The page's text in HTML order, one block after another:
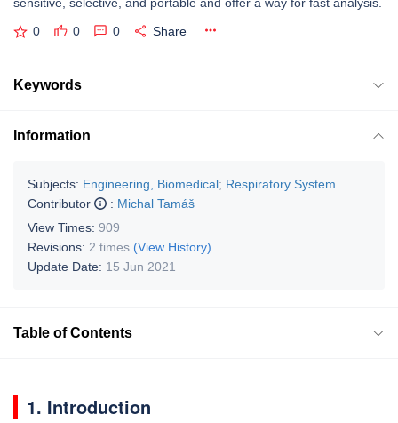
0 0 0 Share
Keywords
Information
Subjects: Engineering, Biomedical; Respiratory System
Contributor
: Michal Tamáš
View Times: 909
Revisions: 2 times (View History)
Update Date: 15 Jun 2021
Table of Contents
1. Introduction